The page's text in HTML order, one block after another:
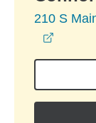
210 S